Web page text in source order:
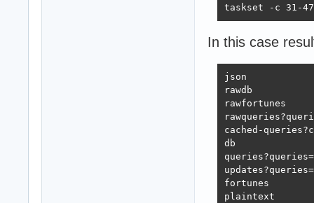
taskset -c 31-
In this case
json
rawdb
rawfortunes
cached-
db
fortunes
plaintext